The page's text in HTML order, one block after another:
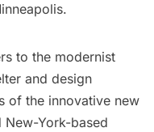
to the modernist
and design
of the innovative new
New-York-based